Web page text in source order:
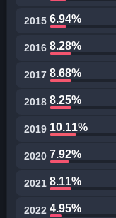
2015 6.94%
2016 8.28%
2017 8.68%
2018 8.25%
2019 10.11%
2020 7.92%
2021 8.11%
2022 4.95%